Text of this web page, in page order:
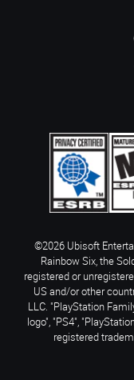
©2026 Ubisoft
Rainbow Six, the
registered or
US and/or other
LLC. "PlayStation
logo", "PS4",
registered